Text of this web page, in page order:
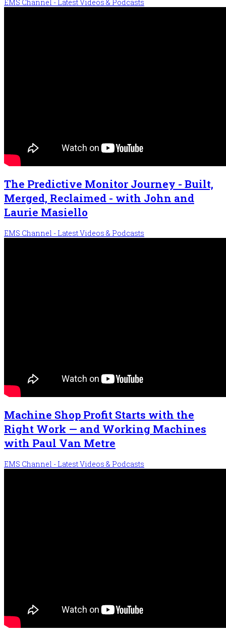
EMS Channel - Latest Videos & Podcasts
The Predictive Monitor Journey - Built,
Merged, Reclaimed - with John and
Laurie Masiello
EMS Channel - Latest Videos & Podcasts
Machine Shop Profit Starts with the
Right Work — and Working Machines
with Paul Van Metre
EMS Channel - Latest Videos & Podcasts